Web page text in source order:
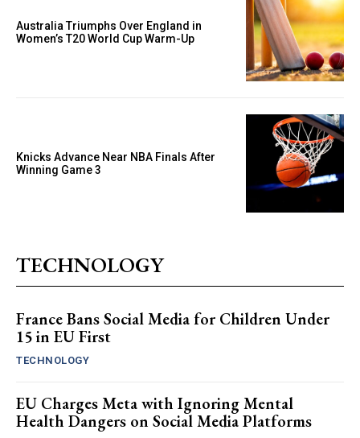
Australia Triumphs Over England in
Women’s T20 World Cup Warm-Up
Knicks Advance Near NBA Finals After
Winning Game 3
TECHNOLOGY
France Bans Social Media for Children Under
15 in EU First
TECHNOLOGY
EU Charges Meta with Ignoring Mental
Health Dangers on Social Media Platforms